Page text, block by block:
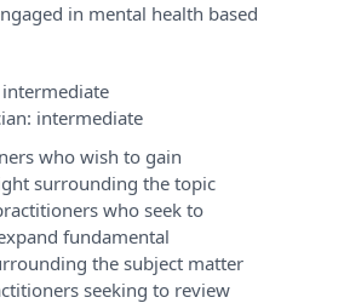
in mental health based
intermediate
intermediate
who wish to gain
surrounding the topic
who seek to
fundamental
the subject matter
seeking to review